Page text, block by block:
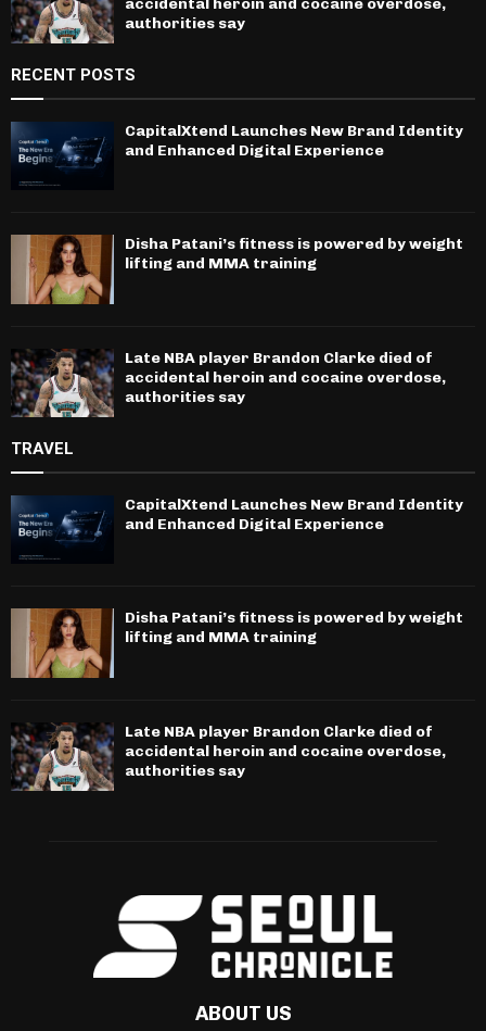
authorities say
RECENT POSTS
CapitalXtend Launches New Brand Identity
and Enhanced Digital Experience
Disha Patani’s fitness is powered by weight
lifting and MMA training
Late NBA player Brandon Clarke died of
accidental heroin and cocaine overdose,
authorities say
TRAVEL
CapitalXtend Launches New Brand Identity
and Enhanced Digital Experience
Disha Patani’s fitness is powered by weight
lifting and MMA training
Late NBA player Brandon Clarke died of
accidental heroin and cocaine overdose,
authorities say
ABOUT US